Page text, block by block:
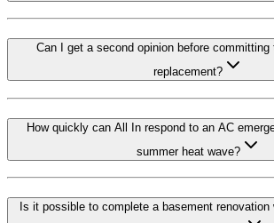
Can I get a second opinion before
replacement?
How quickly can All In respond to an AC
summer heat wave?
Is it possible to complete a basement